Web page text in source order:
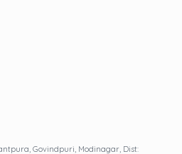
Govindpuri, Modinagar, Dist: